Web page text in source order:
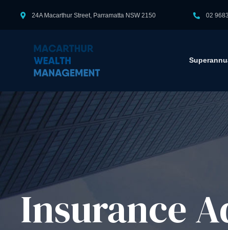
24A Macarthur Street, Parramatta NSW 2150 02
Insurance